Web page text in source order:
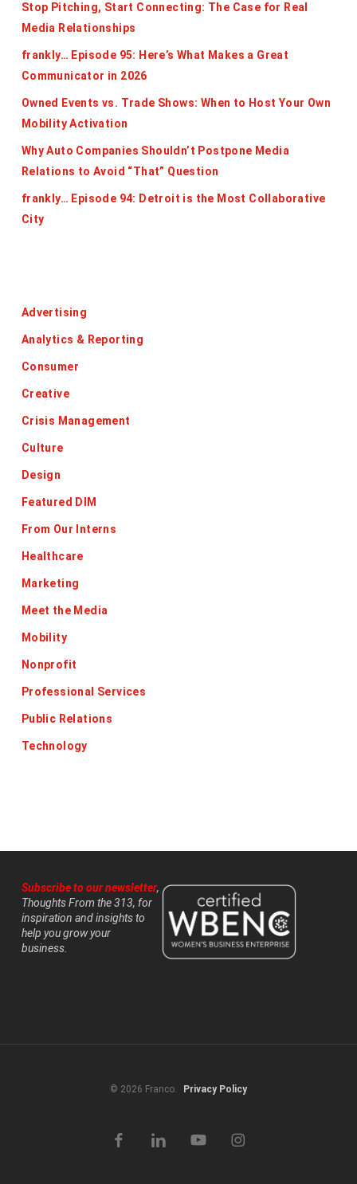
Stop Pitching, Start Connecting: The Case for Real
Media Relationships
frankly… Episode 95: Here’s What Makes a Great
Communicator in 2026
Owned Events vs. Trade Shows: When to Host Your Own
Mobility Activation
Why Auto Companies Shouldn’t Postpone Media
Relations to Avoid “That” Question
frankly… Episode 94: Detroit is the Most Collaborative
City
Advertising
Analytics & Reporting
Consumer
Creative
Crisis Management
Culture
Design
Featured DIM
From Our Interns
Healthcare
Marketing
Meet the Media
Mobility
Nonprofit
Professional Services
Public Relations
Technology
Subscribe to our newsletter,
Thoughts From the 313, for
inspiration and insights to
help you grow your
business.
© 2026 Franco. Privacy Policy
facebooklinkedin youtube instagram